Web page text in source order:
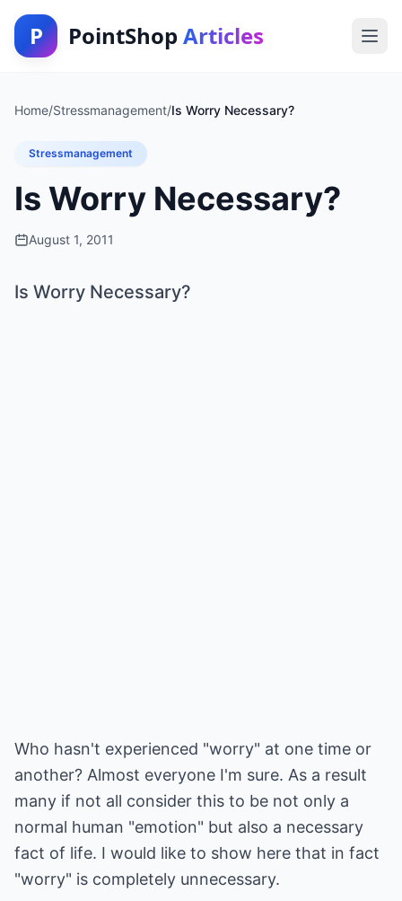
P PointShop Articles
Home/Stressmanagement/Is Worry Necessary?
Stressmanagement
Is Worry Necessary?
August 1, 2011
Is Worry Necessary?
Who hasn't experienced "worry" at one time or
another? Almost everyone I'm sure. As a result
many if not all consider this to be not only a
normal human "emotion" but also a necessary
fact of life. I would like to show here that in fact
"worry" is completely unnecessary.